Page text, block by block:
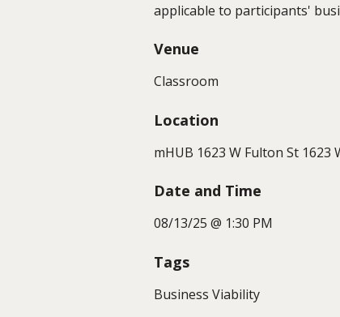
applicable to participants'
Venue
Classroom
Location
mHUB 1623 W Fulton St 1623
Date and Time
08/13/25 @ 1:30 PM
Tags
Business Viability